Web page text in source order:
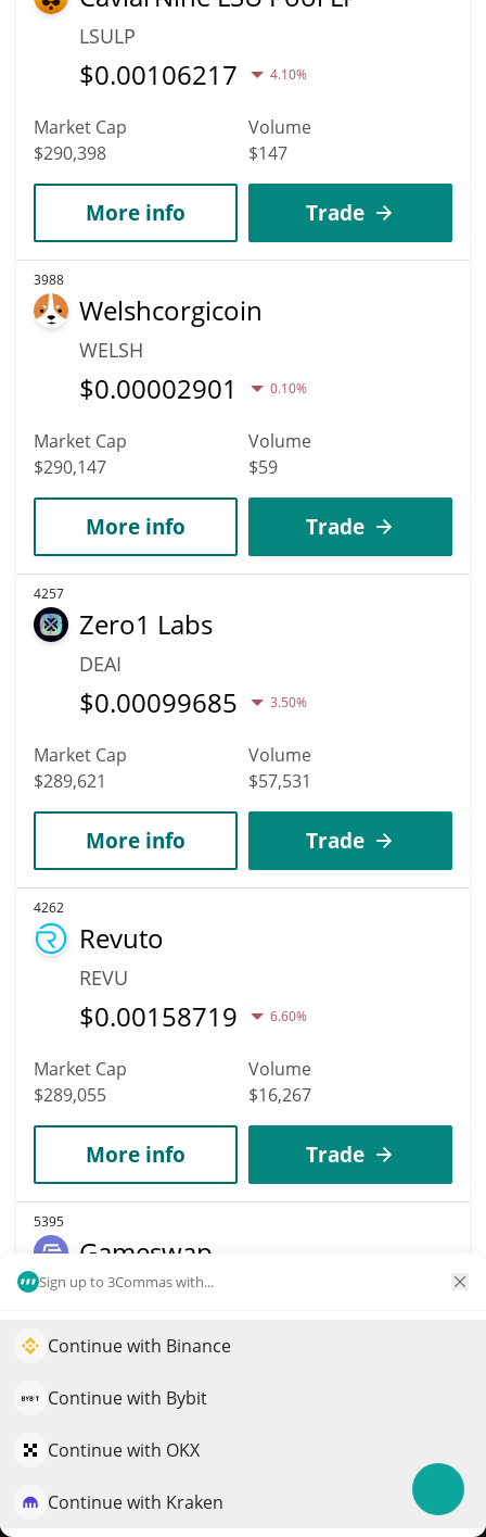
Sign up to 3Commas with...
Continue with Binance
Continue with Bybit
Continue with OKX
Continue with Kraken
LSULP
$0.00106217 4.10%
Market Cap
$290,398
Volume
$147
More info Trade
3988
Welshcorgicoin
WELSH
$0.00002901 0.10%
Market Cap
$290,147
Volume
$59
More info Trade
4257
Zero1 Labs
DEAI
$0.00099685 3.50%
Market Cap
$289,621
Volume
$57,531
More info Trade
4262
Revuto
REVU
$0.00158719 6.60%
Market Cap
$289,055
Volume
$16,267
More info Trade
5395
Gameswap
GSWAP
$ 0.01
$288,778
Elevate your portfolio growth with AI
QuantPilot is an end-to-end strategy platform where
strategies and conduct market research
Try for free